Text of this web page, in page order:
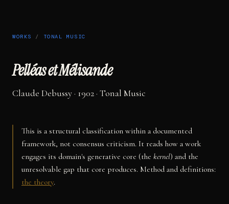
WORKS / TONAL MUSIC
Pelléas et Mélisande
Claude Debussy · 1902 · Tonal Music
This is a structural classification within a documented
framework, not consensus criticism. It reads how a work
engages its domain's generative core (the kernel) and the
unresolvable gap that core produces. Method and definitions:
the theory.